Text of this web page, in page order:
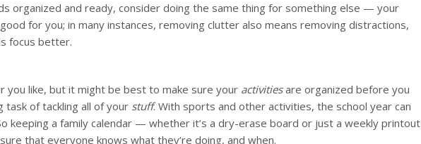
organized and ready, consider doing the same thing for something else — your
for you; in many instances, removing clutter also means removing distractions,
focus better.
you like, but it might be best to make sure your activitiesare organized before you
task of tackling all of your stuff. With sports and other activities, the school year can
keeping a family calendar — whether it’s a dry-erase board or just a weekly printout
that everyone knows what they’re doing, and when.